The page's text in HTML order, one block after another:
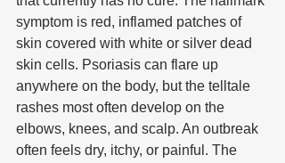
symptom is red, inflamed patches of
skin covered with white or silver dead
skin cells. Psoriasis can flare up
anywhere on the body, but the telltale
rashes most often develop on the
elbows, knees, and scalp. An outbreak
often feels dry, itchy, or painful. The